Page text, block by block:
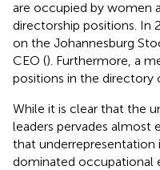
are occupied by women
directorship positions. In
on the Johannesburg
CEO (). Furthermore, a
positions in the directory
While it is clear that the
leaders pervades almost
that underrepresentation
dominated occupational